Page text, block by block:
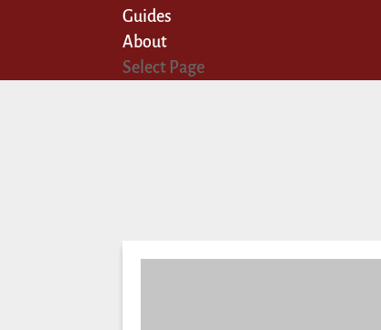
Guides
About
Select Page